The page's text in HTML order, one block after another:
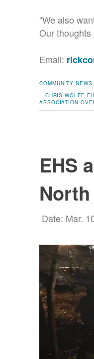
“We also
Our thoughts
Email:
COMMUNITY NEWS
| CHRIS WOLFE
ASSOCIATION
EHS
Date: Mar.